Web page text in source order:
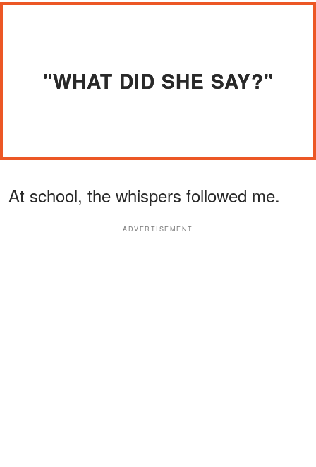
"WHAT DID SHE SAY?"
At school, the whispers followed me.
ADVERTISEMENT